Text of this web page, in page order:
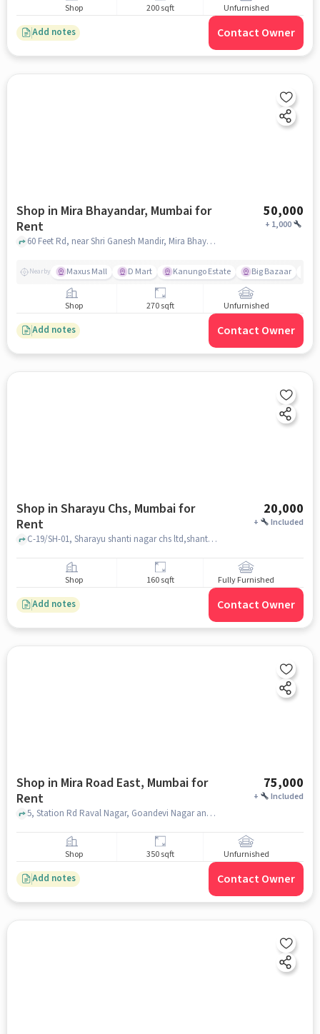
Shop 200 sqft Unfurnished
Add notes Contact Owner
Shop in Mira Bhayandar, Mumbai for
Rent
50,000
+ 1,000
60 Feet Rd, near Shri Ganesh Mandir, Mira Bhayandar, mumbai
Nearby Maxus Mall D Mart Kanungo Estate Big Bazaar
Shop 270 sqft Unfurnished
Add notes Contact Owner
Shop in Sharayu Chs, Mumbai for
Rent
20,000
+ Included
C-19/SH-01, Sharayu shanti nagar chs ltd,shanti nagar sector 2 ,miraroad east, Thane 401107, near shanti nagar high school sector 2, Sharayu CHS, mumbai
Shop 160 sqft Fully Furnished
Add notes Contact Owner
Shop in Mira Road East, Mumbai for
Rent
75,000
+ Included
5, Station Rd Raval Nagar, Goandevi Nagar and Opposite Railway Station, Central Bank Building, Mira Road East, Mira Road And Beyond, Mumbai, Central Bank Of India, Mira Road East, mumbai
Shop 350 sqft Unfurnished
Add notes Contact Owner